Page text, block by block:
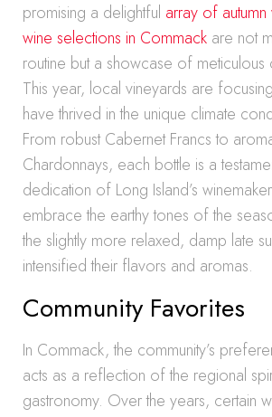
promising a delightful array of autumn
wine selections in Commack are not
routine but a showcase of meticulous
This year, local vineyards are
have thrived in the unique climate
From robust Cabernet Francs to
Chardonnays, each bottle is a
dedication of Long Island’s
embrace the earthy tones of the
the slightly more relaxed, damp late
intensified their flavors and aromas.
Community Favorites
In Commack, the community’s
acts as a reflection of the regional
gastronomy. Over the years, certain